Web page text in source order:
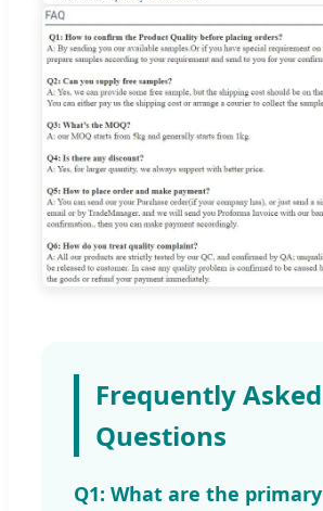
Frequently Asked
Questions
Q1: What are the primary